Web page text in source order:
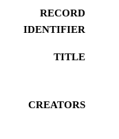
RECORD
IDENTIFIER
TITLE
CREATORS